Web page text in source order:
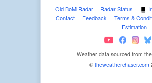
Old BoM Radar · Radar Status ·
Contact · Feedback · Terms &
Estimation
Weather data sourced from the
© theweatherchaser.com